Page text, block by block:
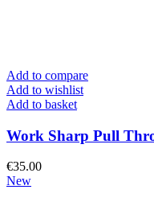
Add to compare
Add to wishlist
Add to basket
Work Sharp Pull
€35.00
New